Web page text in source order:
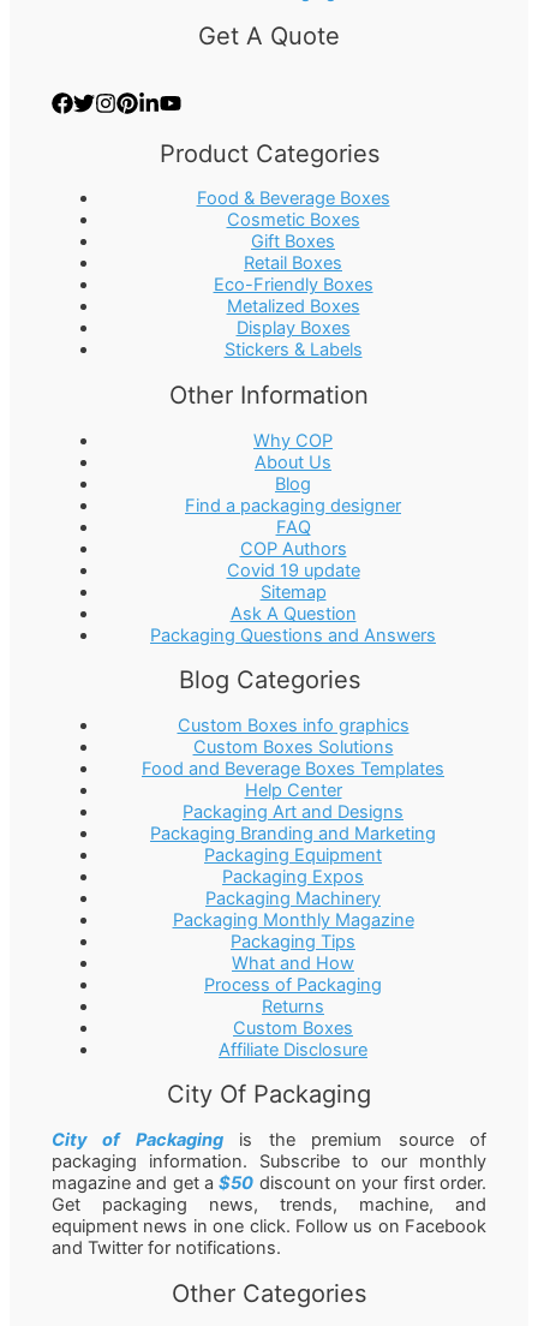
Get A Quote
Product Categories
Food & Beverage Boxes
Cosmetic Boxes
Gift Boxes
Retail Boxes
Eco-Friendly Boxes
Metalized Boxes
Display Boxes
Stickers & Labels
Other Information
Why COP
About Us
Blog
Find a packaging designer
FAQ
COP Authors
Covid 19 update
Sitemap
Ask A Question
Packaging Questions and Answers
Blog Categories
Custom Boxes info graphics
Custom Boxes Solutions
Food and Beverage Boxes Templates
Help Center
Packaging Art and Designs
Packaging Branding and Marketing
Packaging Equipment
Packaging Expos
Packaging Machinery
Packaging Monthly Magazine
Packaging Tips
What and How
Process of Packaging
Returns
Custom Boxes
Affiliate Disclosure
City Of Packaging
City of Packagingis the premium source of
packaging information. Subscribe to our monthly
magazine and get a$50 discount on your first order.
Get packaging news, trends, machine, and
equipment news in one click. Follow us on Facebook
and Twitter for notifications.
Other Categories